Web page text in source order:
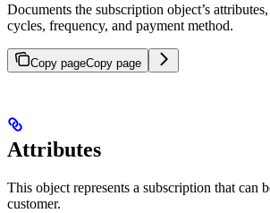
Documents the subscription object’s
cycles, frequency, and payment method.
Copy pageCopy page
Attributes
This object represents a subscription that can
customer.